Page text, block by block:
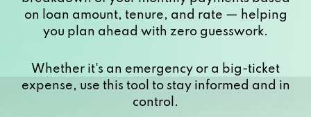
on loan amount, tenure, and rate — helping
you plan ahead with zero guesswork.
Whether it's an emergency or a big-ticket
expense, use this tool to stay informed and in
control.